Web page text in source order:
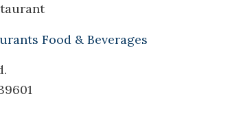
Food & Beverages